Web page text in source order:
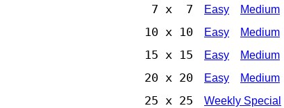
7 x 7 Easy Medium
10 x 10 Easy Medium
15 x 15 Easy Medium
20 x 20 Easy Medium
25 x 25 Weekly Special